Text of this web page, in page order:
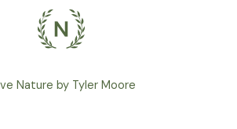
Nature by Tyler Moore